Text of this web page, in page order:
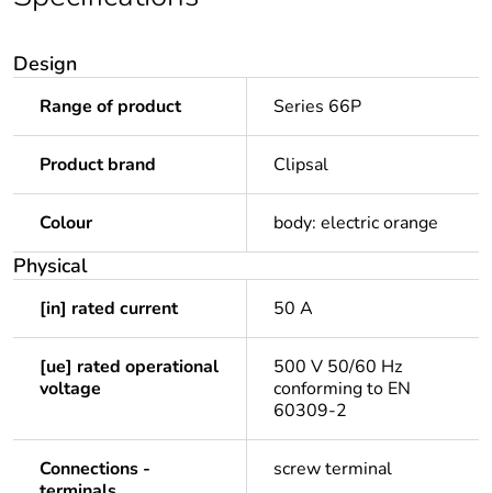
Design
Range of product Series 66P
Product brand Clipsal
Colour body: electric orange
Physical
[in] rated current 50 A
[ue] rated operational
voltage
500 V 50/60 Hz
conforming to EN
60309-2
Connections -
screw terminal